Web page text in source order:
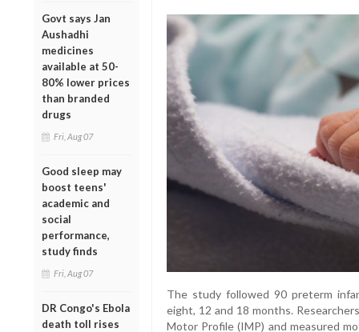
Govt says Jan
Aushadhi
medicines
available at 50-
80% lower prices
than branded
drugs
Fri, Aug 07
Good sleep may
boost teens'
academic and
social
performance,
study finds
Fri, Aug 07
DR Congo's Ebola
death toll rises
The study followed 90 preterm
eight, 12 and 18 months.
Motor Profile (IMP) and measured